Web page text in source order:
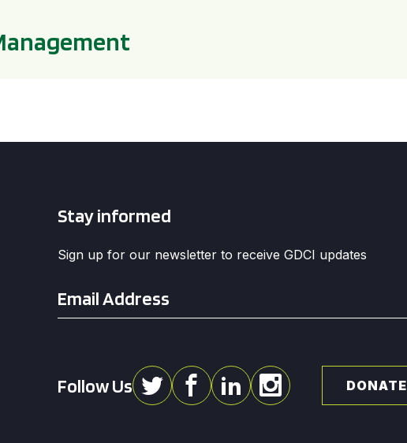
Stay informed
Sign up for our newsletter to receive GDCI updates
*
Follow Us DONATE